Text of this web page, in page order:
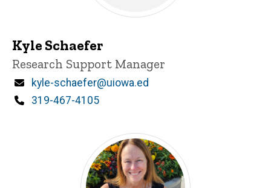
Kyle Schaefer
Title/Position
Research Support Manager
Email
kyle-schaefer@uiowa.ed
Phone
319-467-4105